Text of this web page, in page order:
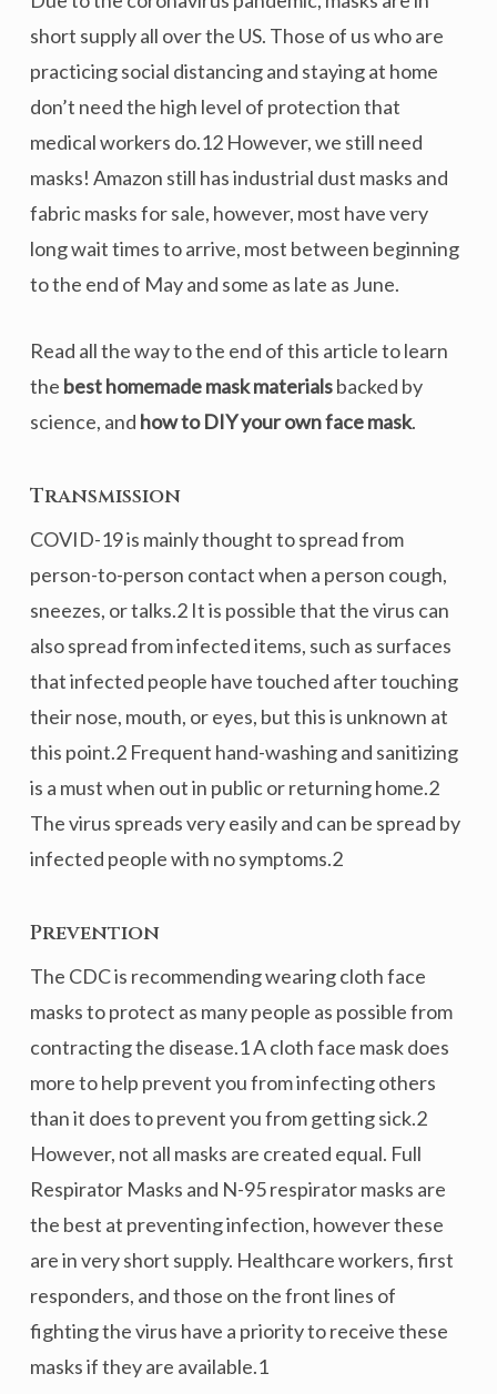
short supply all over the US. Those of us who are
practicing social distancing and staying at home
don’t need the high level of protection that
medical workers do.12 However, we still need
masks! Amazon still has industrial dust masks and
fabric masks for sale, however, most have very
long wait times to arrive, most between beginning
to the end of May and some as late as June.
Read all the way to the end of this article to learn
the best homemade mask materialsbacked by
science, and how to DIY your own face mask.
Transmission
COVID-19 is mainly thought to spread from
person-to-person contact when a person cough,
sneezes, or talks.2 It is possible that the virus can
also spread from infected items, such as surfaces
that infected people have touched after touching
their nose, mouth, or eyes, but this is unknown at
this point.2 Frequent hand-washing and sanitizing
is a must when out in public or returning home.2
The virus spreads very easily and can be spread by
infected people with no symptoms.2
Prevention
The CDC is recommending wearing cloth face
masks to protect as many people as possible from
contracting the disease.1 A cloth face mask does
more to help prevent you from infecting others
than it does to prevent you from getting sick.2
However, not all masks are created equal. Full
Respirator Masks and N-95 respirator masks are
the best at preventing infection, however these
are in very short supply. Healthcare workers, first
responders, and those on the front lines of
fighting the virus have a priority to receive these
masks if they are available.1